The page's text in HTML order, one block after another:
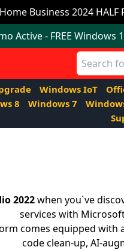
Business 2024
Active - FREE Windows
Windows IoT
8 Windows 7
2022when you`ve
services with
comes equipped with
code clean-up, AI-